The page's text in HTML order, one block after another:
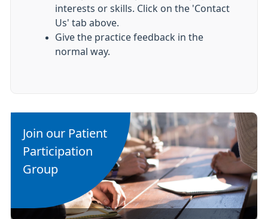
interests or skills. Click on the 'Contact
Us' tab above.
Give the practice feedback in the
normal way.
Join our Patient
Participation
Group